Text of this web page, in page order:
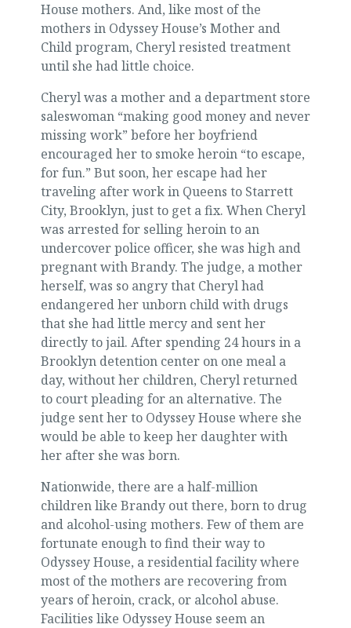
House mothers. And, like most of the
mothers in Odyssey House’s Mother and
Child program, Cheryl resisted treatment
until she had little choice.
Cheryl was a mother and a department store
saleswoman “making good money and never
missing work” before her boyfriend
encouraged her to smoke heroin “to escape,
for fun.” But soon, her escape had her
traveling after work in Queens to Starrett
City, Brooklyn, just to get a fix. When Cheryl
was arrested for selling heroin to an
undercover police officer, she was high and
pregnant with Brandy. The judge, a mother
herself, was so angry that Cheryl had
endangered her unborn child with drugs
that she had little mercy and sent her
directly to jail. After spending 24 hours in a
Brooklyn detention center on one meal a
day, without her children, Cheryl returned
to court pleading for an alternative. The
judge sent her to Odyssey House where she
would be able to keep her daughter with
her after she was born.
Nationwide, there are a half-million
children like Brandy out there, born to drug
and alcohol-using mothers. Few of them are
fortunate enough to find their way to
Odyssey House, a residential facility where
most of the mothers are recovering from
years of heroin, crack, or alcohol abuse.
Facilities like Odyssey House seem an